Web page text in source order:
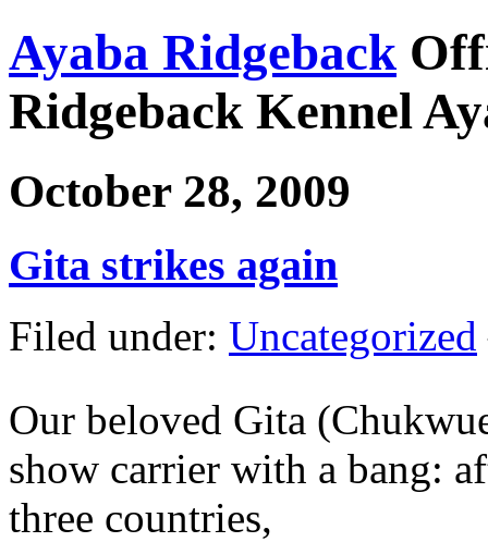
Ayaba Ridgeback
Ridgeback Kennel
October 28, 2009
Gita strikes again
Filed under: Uncategorized
Our beloved Gita
show carrier with a bang:
three countries,